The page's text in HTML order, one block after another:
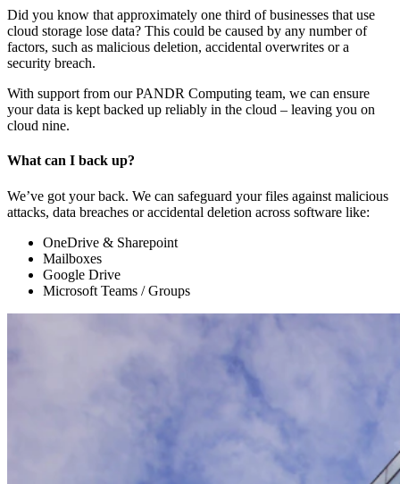
Did you know that approximately one third of businesses that use
cloud storage lose data? This could be caused by any number of
factors, such as malicious deletion, accidental overwrites or a
security breach.
With support from our PANDR Computing team, we can ensure
your data is kept backed up reliably in the cloud – leaving you on
cloud nine.
What can I back up?
We’ve got your back. We can safeguard your files against malicious
attacks, data breaches or accidental deletion across software like:
OneDrive & Sharepoint
Mailboxes
Google Drive
Microsoft Teams / Groups